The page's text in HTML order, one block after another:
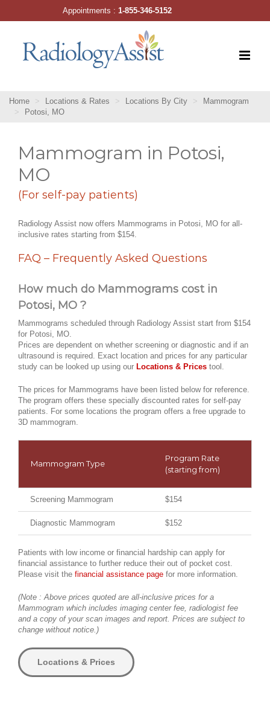
Home Locations & Rates Locations By City
Mammogram
Potosi, MO
Mammogram in Potosi,
MO
(For self-pay patients)
Radiology Assist now offers Mammograms in Potosi, MO for all-
inclusive rates starting from $154.
FAQ – Frequently Asked Questions
How much do Mammograms cost in
Potosi, MO ?
Mammograms scheduled through Radiology Assist start from $154
for Potosi, MO.
Prices are dependent on whether screening or diagnostic and if an
ultrasound is required. Exact location and prices for any particular
study can be looked up using our Locations & Prices tool.
The prices for Mammograms have been listed below for reference.
The program offers these specially discounted rates for self-pay
patients. For some locations the program offers a free upgrade to
3D mammogram.
Mammogram Type
Program Rate
(starting from)
Screening Mammogram $154
Diagnostic Mammogram $152
Patients with low income or financial hardship can apply for
financial assistance to further reduce their out of pocket cost.
Please visit the financial assistance page for more information.
(Note : Above prices quoted are all-inclusive prices for a
Mammogram which includes imaging center fee, radiologist fee
and a copy of your scan images and report. Prices are subject to
change without notice.)
Locations & Prices
Appointments :1-855-346-5152